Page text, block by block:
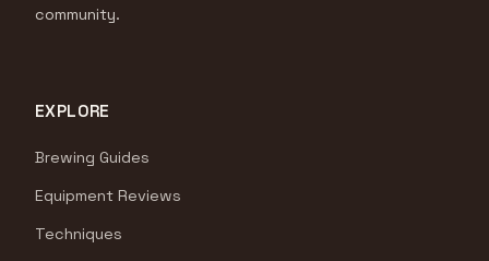
community.
EXPLORE
Brewing Guides
Equipment Reviews
Techniques